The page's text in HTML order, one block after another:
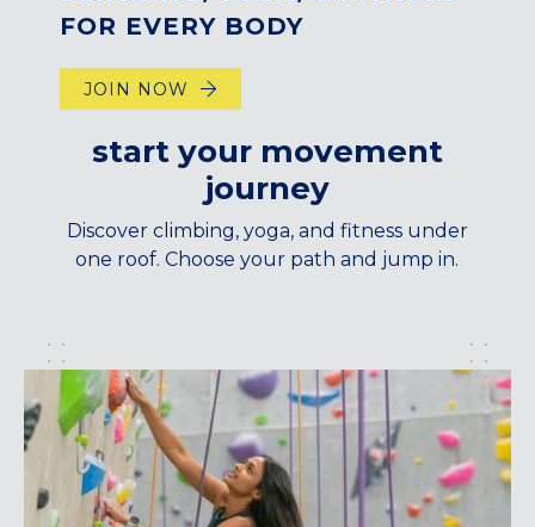
LINCOLN PARK, (CHICAGO), IL
Texas
DESIGN DISTRICT, (DALLAS), TX
FORT WORTH, TX
GRAPEVINE, TX
THE HILL (DALLAS), TX
Maryland
COLUMBIA, MD
HAMPDEN (BALTIMORE), MD
ROCKVILLE, MD
TIMONIUM, MD
FOR EVERY BODY
JOIN NOW
start your movement
journey
Discover climbing, yoga, and fitness under
one roof. Choose your path and jump in.